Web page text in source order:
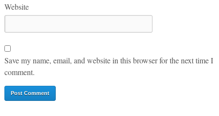
Website
Save my name, email, and website in this browser for the next time I
comment.